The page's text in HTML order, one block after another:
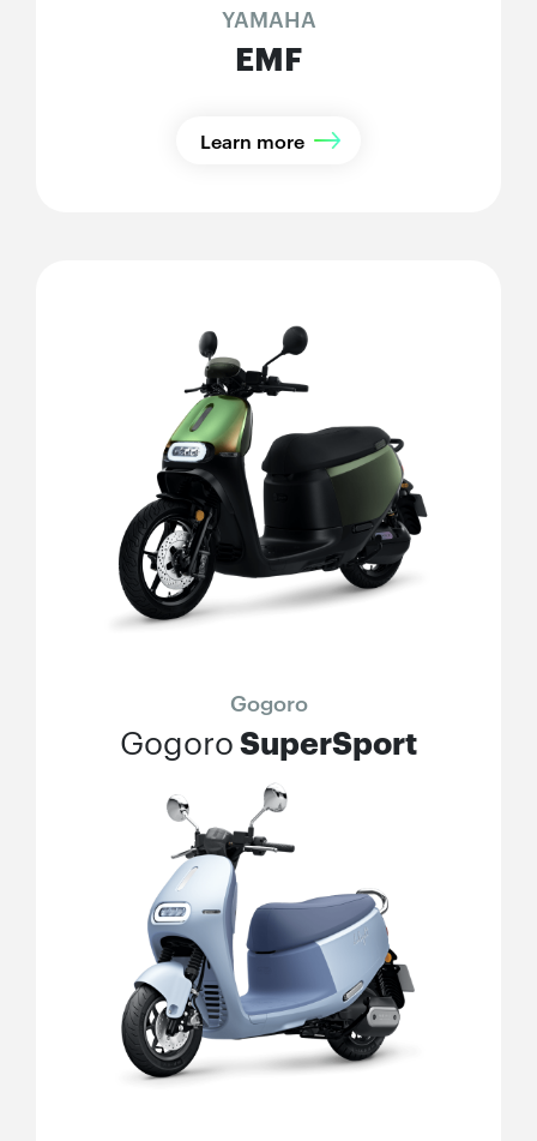
YAMAHA
EMF
Learn more
Gogoro
GogoroSuperSport